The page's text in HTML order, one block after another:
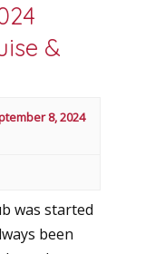
&
8, 2024
was started
been